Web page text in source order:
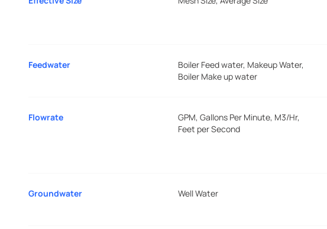
Feedwater
Boiler Feed water, Makeup Water,
Boiler Make up water
Flowrate
GPM, Gallons Per Minute, M3/Hr,
Feet per Second
Groundwater Well Water